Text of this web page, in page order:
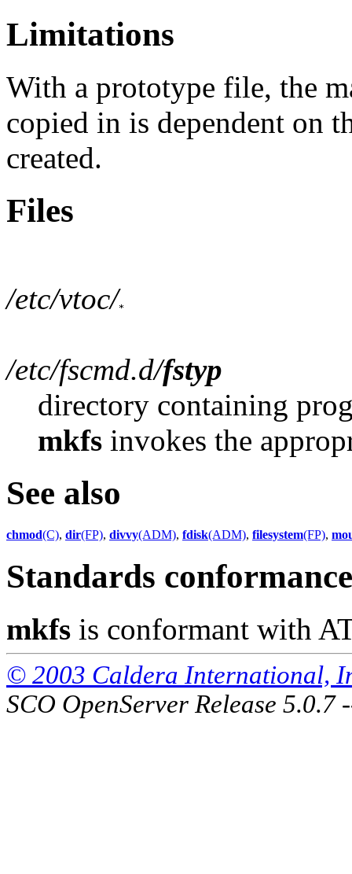
Limitations
With a prototype file, the
copied in is dependent on
created.
Files
/etc/vtoc/
/etc/fscmd.d/fstyp
directory containing
mkfs invokes the
See also
chmod(C), dir(FP), divvy(ADM), fdisk(ADM), filesystem(FP),
Standards conformance
mkfs is conformant with
© 2003 Caldera International,
SCO OpenServer Release